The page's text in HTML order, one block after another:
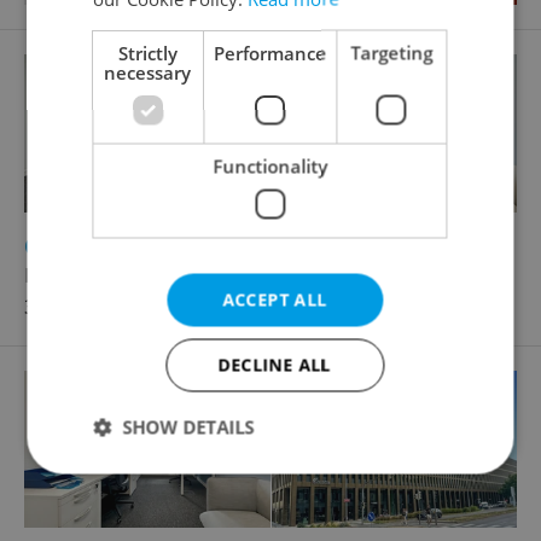
Office for rent, 60m2
Rohanské nábřeží, Praha 8 - Karlín
36 180 CZK / month
Strictly
necessary
Performance Targeting
Functionality
ACCEPT ALL
DECLINE ALL
SHOW DETAILS
Strictly necessary Performance
Targeting